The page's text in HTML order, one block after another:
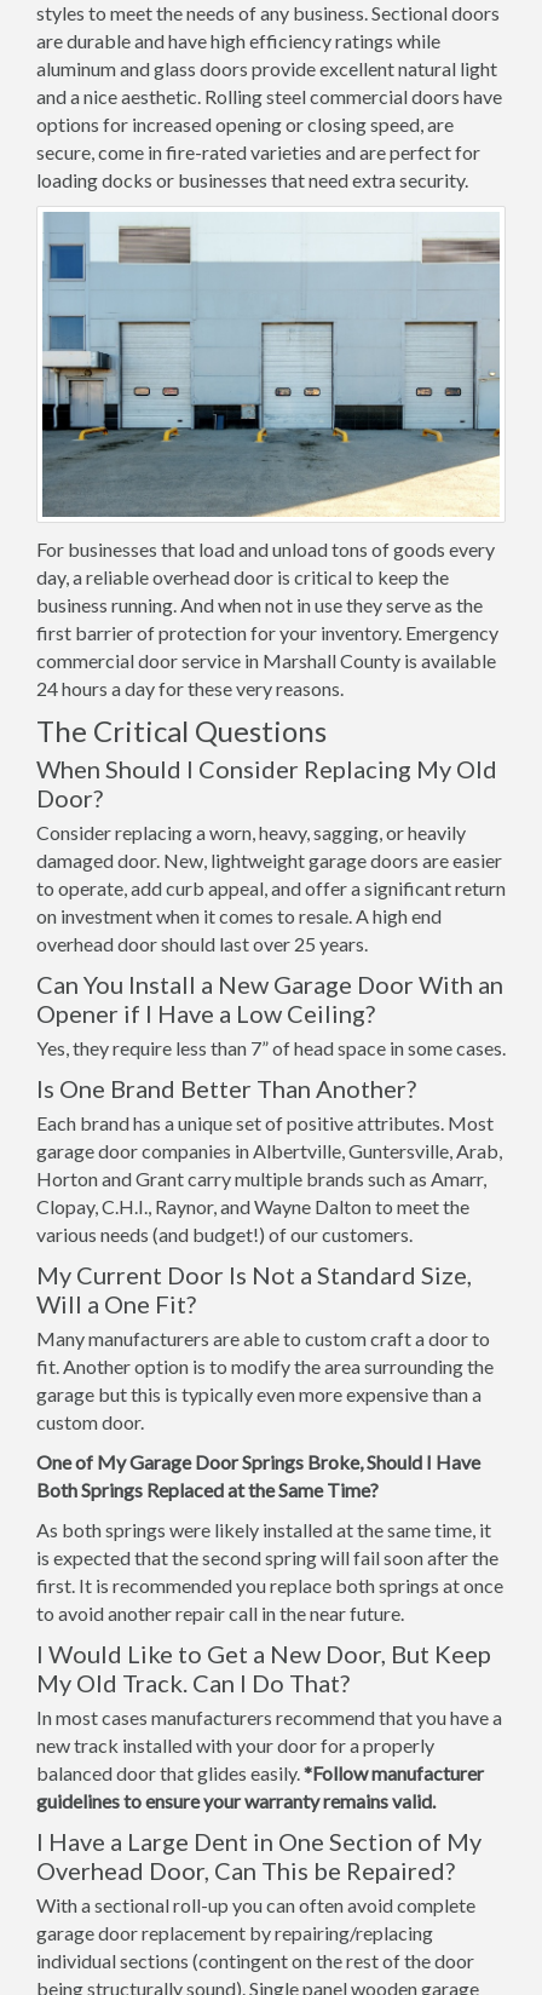
styles to meet the needs of any business. Sectional doors
are durable and have high efficiency ratings while
aluminum and glass doors provide excellent natural light
and a nice aesthetic. Rolling steel commercial doors have
options for increased opening or closing speed, are
secure, come in fire-rated varieties and are perfect for
loading docks or businesses that need extra security.
For businesses that load and unload tons of goods every
day, a reliable overhead door is critical to keep the
business running. And when not in use they serve as the
first barrier of protection for your inventory. Emergency
commercial door service in Marshall County is available
24 hours a day for these very reasons.
The Critical Questions
When Should I Consider Replacing My Old
Door?
Consider replacing a worn, heavy, sagging, or heavily
damaged door. New, lightweight garage doors are easier
to operate, add curb appeal, and offer a significant return
on investment when it comes to resale. A high end
overhead door should last over 25 years.
Can You Install a New Garage Door With an
Opener if I Have a Low Ceiling?
Yes, they require less than 7” of head space in some cases.
Is One Brand Better Than Another?
Each brand has a unique set of positive attributes. Most
garage door companies in Albertville, Guntersville, Arab,
Horton and Grant carry multiple brands such as Amarr,
Clopay, C.H.I., Raynor, and Wayne Dalton to meet the
various needs (and budget!) of our customers.
My Current Door Is Not a Standard Size,
Will a One Fit?
Many manufacturers are able to custom craft a door to
fit. Another option is to modify the area surrounding the
garage but this is typically even more expensive than a
custom door.
One of My Garage Door Springs Broke, Should I Have
Both Springs Replaced at the Same Time?
As both springs were likely installed at the same time, it
is expected that the second spring will fail soon after the
first. It is recommended you replace both springs at once
to avoid another repair call in the near future.
I Would Like to Get a New Door, But Keep
My Old Track. Can I Do That?
In most cases manufacturers recommend that you have a
new track installed with your door for a properly
balanced door that glides easily.*Follow manufacturer
guidelines to ensure your warranty remains valid.
I Have a Large Dent in One Section of My
Overhead Door, Can This be Repaired?
With a sectional roll-up you can often avoid complete
garage door replacement by repairing/replacing
individual sections (contingent on the rest of the door
being structurally sound). Single panel wooden garage